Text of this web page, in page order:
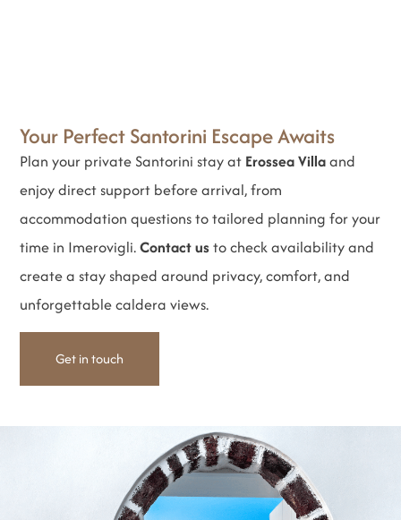
Your Perfect Santorini Escape Awaits
Plan your private Santorini stay at Erossea Villaand
enjoy direct support before arrival, from
accommodation questions to tailored planning for your
time in Imerovigli.Contact usto check availability and
create a stay shaped around privacy, comfort, and
unforgettable caldera views.
Get in touch